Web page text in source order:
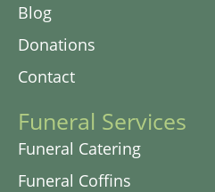
Blog
Donations
Contact
Funeral Services
Funeral Catering
Funeral Coffins